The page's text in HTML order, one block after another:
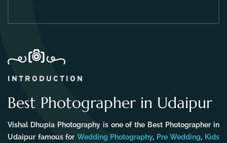
INTRODUCTION
Best Photographer in Udaipur
Vishal Dhupia Photography is one of the Best Photographer in
Udaipur famous for Wedding Photography, Pre Wedding, Kids